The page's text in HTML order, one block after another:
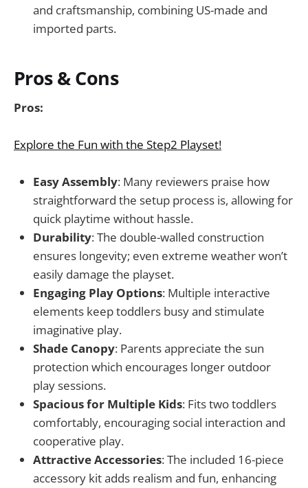
and craftsmanship, combining US-made and
imported parts.
Pros & Cons
Pros:
Explore the Fun with the Step2 Playset!
Easy Assembly: Many reviewers praise how
straightforward the setup process is, allowing for
quick playtime without hassle.
Durability: The double-walled construction
ensures longevity; even extreme weather won’t
easily damage the playset.
Engaging Play Options: Multiple interactive
elements keep toddlers busy and stimulate
imaginative play.
Shade Canopy: Parents appreciate the sun
protection which encourages longer outdoor
play sessions.
Spacious for Multiple Kids: Fits two toddlers
comfortably, encouraging social interaction and
cooperative play.
Attractive Accessories: The included 16-piece
accessory kit adds realism and fun, enhancing